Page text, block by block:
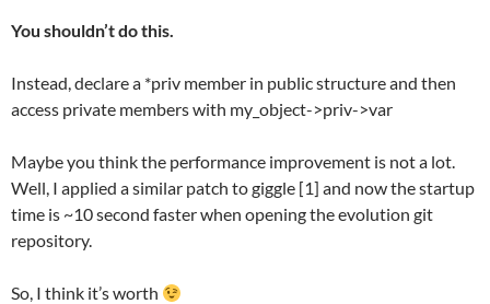
You shouldn’t do this.
Instead, declare a *priv member in public structure and then
access private members with my_object->priv->var
Maybe you think the performance improvement is not a lot.
Well, I applied a similar patch to giggle [1] and now the startup
time is ~10 second faster when opening the evolution git
repository.
So, I think it’s worth